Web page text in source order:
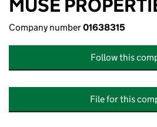
MUSE
Company number01638315
Follow this
File for this